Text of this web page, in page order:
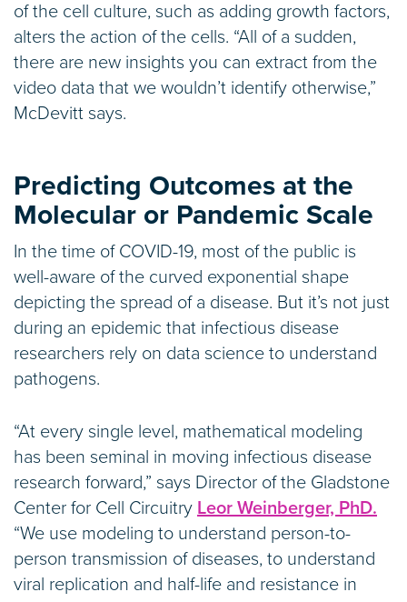
of the cell culture, such as adding growth factors,
alters the action of the cells. “All of a sudden,
there are new insights you can extract from the
video data that we wouldn’t identify otherwise,”
McDevitt says.
Predicting Outcomes at the
Molecular or Pandemic Scale
In the time of COVID-19, most of the public is
well-aware of the curved exponential shape
depicting the spread of a disease. But it’s not just
during an epidemic that infectious disease
researchers rely on data science to understand
pathogens.
“At every single level, mathematical modeling
has been seminal in moving infectious disease
research forward,” says Director of the Gladstone
Center for Cell Circuitry Leor Weinberger, PhD.
“We use modeling to understand person-to-
person transmission of diseases, to understand
viral replication and half-life and resistance in